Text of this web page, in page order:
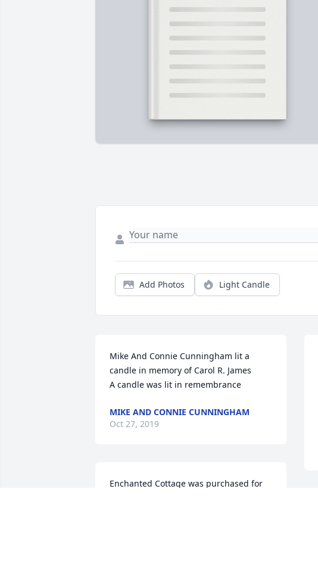
Add Photos Light Candle
Mike And Connie Cunningham lit a
candle in memory of Carol R. James
A candle was lit in remembrance
MIKE AND CONNIE CUNNINGHAM
Oct 27, 2019
Enchanted Cottage was purchased for